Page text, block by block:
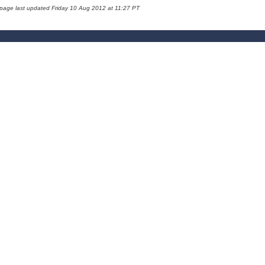
last updated Friday 10 Aug 2012 at 11:27 PT